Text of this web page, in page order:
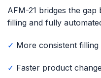
AFM-21 bridges the
filling and fully
✓ More consistent filling
✓ Faster product